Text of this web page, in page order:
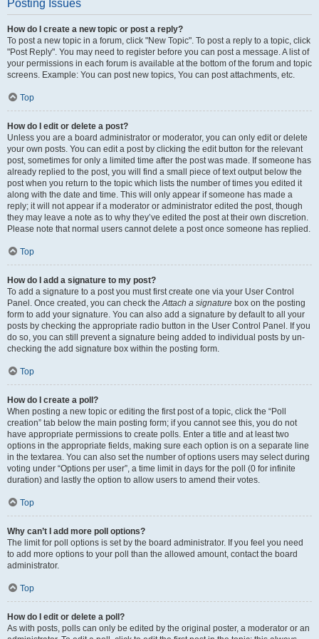
Posting Issues
How do I create a new topic or post a reply?
To post a new topic in a forum, click "New Topic". To post a reply to a topic, click
"Post Reply". You may need to register before you can post a message. A list of
your permissions in each forum is available at the bottom of the forum and topic
screens. Example: You can post new topics, You can post attachments, etc.
Top
How do I edit or delete a post?
Unless you are a board administrator or moderator, you can only edit or delete
your own posts. You can edit a post by clicking the edit button for the relevant
post, sometimes for only a limited time after the post was made. If someone has
already replied to the post, you will find a small piece of text output below the
post when you return to the topic which lists the number of times you edited it
along with the date and time. This will only appear if someone has made a
reply; it will not appear if a moderator or administrator edited the post, though
they may leave a note as to why they’ve edited the post at their own discretion.
Please note that normal users cannot delete a post once someone has replied.
Top
How do I add a signature to my post?
To add a signature to a post you must first create one via your User Control
Panel. Once created, you can check theAttach a signature box on the posting
form to add your signature. You can also add a signature by default to all your
posts by checking the appropriate radio button in the User Control Panel. If you
do so, you can still prevent a signature being added to individual posts by un-
checking the add signature box within the posting form.
Top
How do I create a poll?
When posting a new topic or editing the first post of a topic, click the “Poll
creation” tab below the main posting form; if you cannot see this, you do not
have appropriate permissions to create polls. Enter a title and at least two
options in the appropriate fields, making sure each option is on a separate line
in the textarea. You can also set the number of options users may select during
voting under “Options per user”, a time limit in days for the poll (0 for infinite
duration) and lastly the option to allow users to amend their votes.
Top
Why can’t I add more poll options?
The limit for poll options is set by the board administrator. If you feel you need
to add more options to your poll than the allowed amount, contact the board
administrator.
Top
How do I edit or delete a poll?
As with posts, polls can only be edited by the original poster, a moderator or an